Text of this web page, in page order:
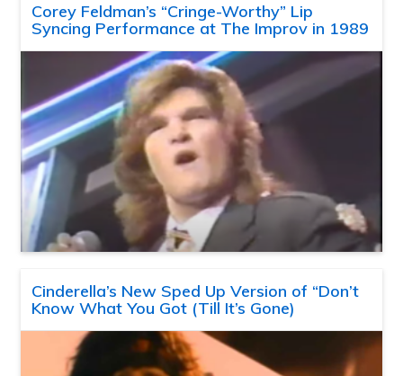
Corey Feldman’s “Cringe-Worthy” Lip
Syncing Performance at The Improv in 1989
Cinderella’s New Sped Up Version of “Don’t
Know What You Got (Till It’s Gone)